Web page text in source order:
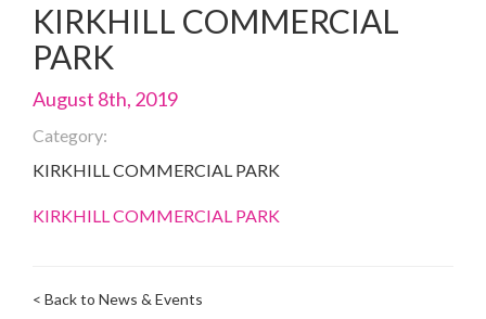
KIRKHILL COMMERCIAL
PARK
August 8th, 2019
Category:
KIRKHILL COMMERCIAL PARK
KIRKHILL COMMERCIAL PARK
< Back to News & Events